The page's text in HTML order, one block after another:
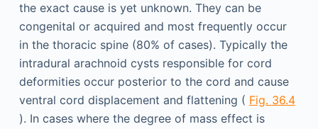
the exact cause is yet unknown. They can be
congenital or acquired and most frequently occur
in the thoracic spine (80% of cases). Typically the
intradural arachnoid cysts responsible for cord
deformities occur posterior to the cord and cause
ventral cord displacement and flattening ( Fig. 36.4
). In cases where the degree of mass effect is